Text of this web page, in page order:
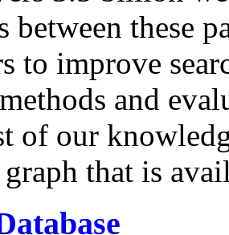
these
to improve
and
of our
that is